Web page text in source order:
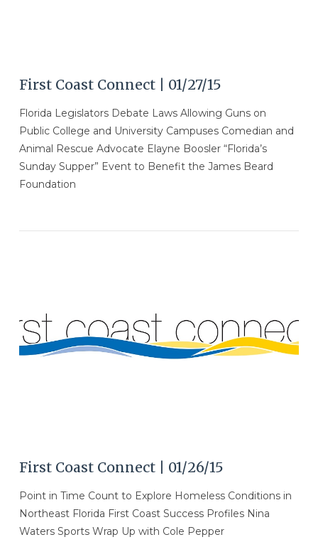
VIEW POST
First Coast Connect | 01/27/15
Florida Legislators Debate Laws Allowing Guns on
Public College and University Campuses Comedian and
Animal Rescue Advocate Elayne Boosler “Florida’s
Sunday Supper” Event to Benefit the James Beard
Foundation
First Coast Connect | 01/26/15
Point in Time Count to Explore Homeless Conditions in
Northeast Florida First Coast Success Profiles Nina
Waters Sports Wrap Up with Cole Pepper